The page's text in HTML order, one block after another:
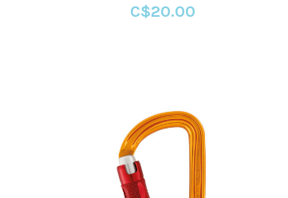
C$20.00